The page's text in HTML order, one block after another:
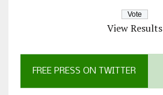
View Results
FREE PRESS ON TWITTER